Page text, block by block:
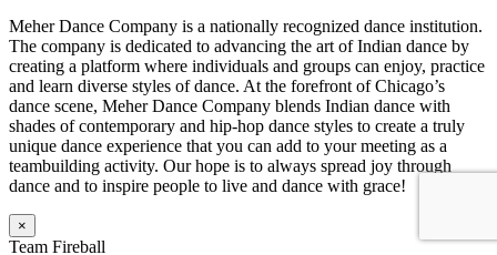
Meher Dance Company is a nationally recognized dance institution.
The company is dedicated to advancing the art of Indian dance by
creating a platform where individuals and groups can enjoy, practice
and learn diverse styles of dance. At the forefront of Chicago’s
dance scene, Meher Dance Company blends Indian dance with
shades of contemporary and hip-hop dance styles to create a truly
unique dance experience that you can add to your meeting as a
teambuilding activity. Our hope is to always spread joy through
dance and to inspire people to live and dance with grace!
×
Team Fireball